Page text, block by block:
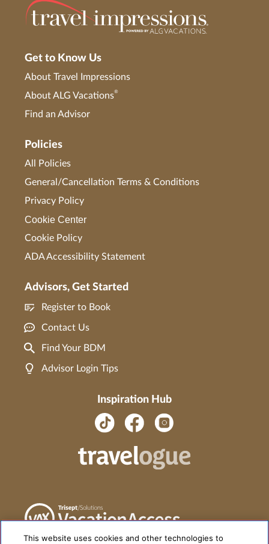
Get to Know Us
About Travel Impressions
About ALG Vacations®
Find an Advisor
Policies
All Policies
General/Cancellation Terms & Conditions
Privacy Policy
Cookie Center
Cookie Policy
ADA Accessibility Statement
Advisors, Get Started
Register to Book
Contact Us
Find Your BDM
Advisor Login Tips
Inspiration Hub
This website uses cookies and other technologies to